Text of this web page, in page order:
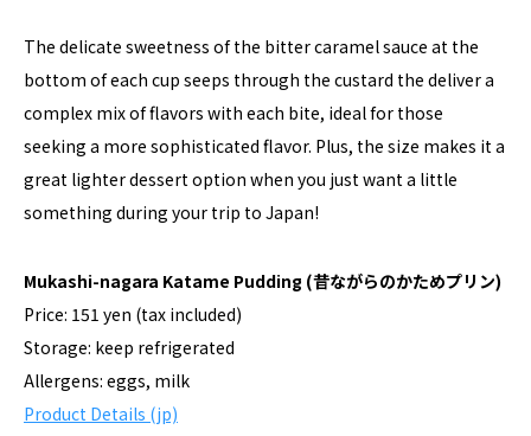
The delicate sweetness of the bitter caramel sauce at the
bottom of each cup seeps through the custard the deliver a
complex mix of flavors with each bite, ideal for those
seeking a more sophisticated flavor. Plus, the size makes it a
great lighter dessert option when you just want a little
something during your trip to Japan!
Mukashi-nagara Katame Pudding (昔ながらのかためプリン)
Price: 151 yen (tax included)
Storage: keep refrigerated
Allergens: eggs, milk
Product Details (jp)